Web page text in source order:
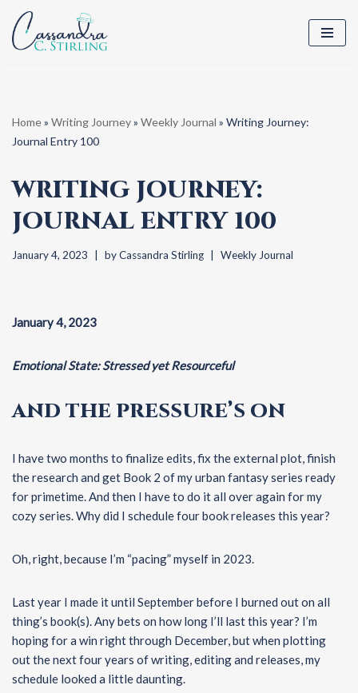
Skip
Home» Writing Journey» Weekly Journal » Writing Journey:
Journal Entry 100
WRITING JOURNEY:
JOURNAL ENTRY 100
January 4, 2023 byCassandra Stirling Weekly Journal
January 4, 2023
Emotional State: Stressed yet Resourceful
AND THE PRESSURE’S ON
I have two months to finalize edits, fix the external plot, finish
the research and get Book 2 of my urban fantasy series ready
for primetime. And then I have to do it all over again for my
cozy series. Why did I schedule four book releases this year?
Oh, right, because I’m “pacing” myself in 2023.
Last year I made it until September before I burned out on all
thing’s book(s). Any bets on how long I’ll last this year? I’m
hoping for a win right through December, but when plotting
out the next four years of writing, editing and releases, my
schedule looked a little daunting.